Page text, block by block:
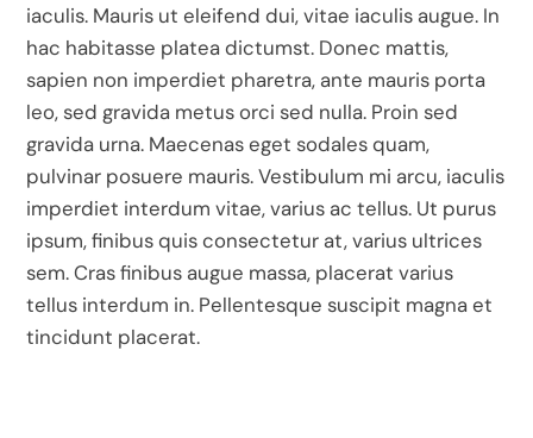
iaculis. Mauris ut eleifend dui, vitae iaculis augue. In
hac habitasse platea dictumst. Donec mattis,
sapien non imperdiet pharetra, ante mauris porta
leo, sed gravida metus orci sed nulla. Proin sed
gravida urna. Maecenas eget sodales quam,
pulvinar posuere mauris. Vestibulum mi arcu, iaculis
imperdiet interdum vitae, varius ac tellus. Ut purus
ipsum, finibus quis consectetur at, varius ultrices
sem. Cras finibus augue massa, placerat varius
tellus interdum in. Pellentesque suscipit magna et
tincidunt placerat.